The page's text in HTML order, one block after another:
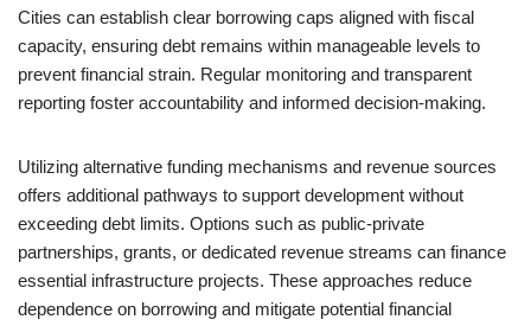
Cities can establish clear borrowing caps aligned with fiscal
capacity, ensuring debt remains within manageable levels to
prevent financial strain. Regular monitoring and transparent
reporting foster accountability and informed decision-making.
Utilizing alternative funding mechanisms and revenue sources
offers additional pathways to support development without
exceeding debt limits. Options such as public-private
partnerships, grants, or dedicated revenue streams can finance
essential infrastructure projects. These approaches reduce
dependence on borrowing and mitigate potential financial